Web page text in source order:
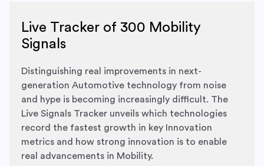
Live Tracker of 300 Mobility
Signals
Distinguishing real improvements in next-
generation Automotive technology from noise
and hype is becoming increasingly difficult. The
Live Signals Tracker unveils which technologies
record the fastest growth in key Innovation
metrics and how strong innovation is to enable
real advancements in Mobility.